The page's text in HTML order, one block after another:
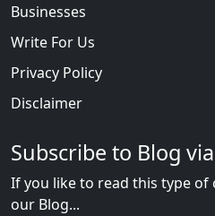
Businesses
Write For Us
Privacy Policy
Disclaimer
Subscribe to Blog
If you like to read this type
our Blog...